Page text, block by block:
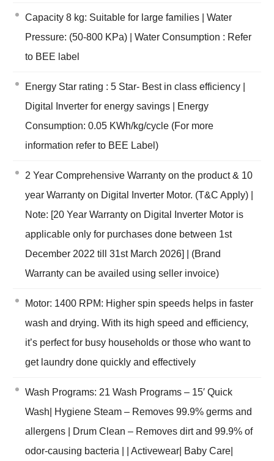
Capacity 8 kg: Suitable for large families | Water
Pressure: (50-800 KPa) | Water Consumption : Refer
to BEE label
Energy Star rating : 5 Star- Best in class efficiency |
Digital Inverter for energy savings | Energy
Consumption: 0.05 KWh/kg/cycle (For more
information refer to BEE Label)
2 Year Comprehensive Warranty on the product & 10
year Warranty on Digital Inverter Motor. (T&C Apply) |
Note: [20 Year Warranty on Digital Inverter Motor is
applicable only for purchases done between 1st
December 2022 till 31st March 2026] | (Brand
Warranty can be availed using seller invoice)
Motor: 1400 RPM: Higher spin speeds helps in faster
wash and drying. With its high speed and efficiency,
it’s perfect for busy households or those who want to
get laundry done quickly and effectively
Wash Programs: 21 Wash Programs – 15′ Quick
Wash| Hygiene Steam – Removes 99.9% germs and
allergens | Drum Clean – Removes dirt and 99.9% of
odor-causing bacteria | | Activewear| Baby Care|